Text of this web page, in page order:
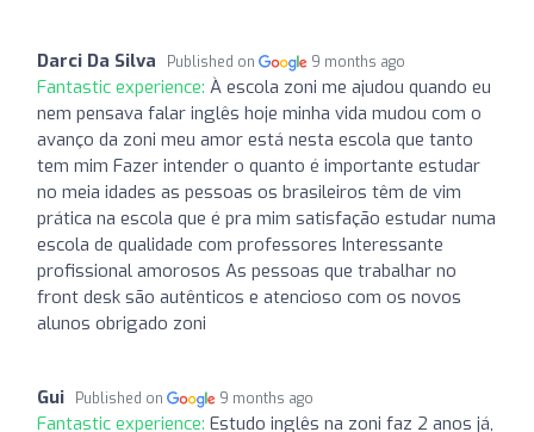
Darci Da Silva Published on 9 months ago
Fantastic experience: À escola zoni me ajudou quando eu
nem pensava falar inglês hoje minha vida mudou com o
avanço da zoni meu amor está nesta escola que tanto
tem mim Fazer intender o quanto é importante estudar
no meia idades as pessoas os brasileiros têm de vim
prática na escola que é pra mim satisfação estudar numa
escola de qualidade com professores Interessante
profissional amorosos As pessoas que trabalhar no
front desk são autênticos e atencioso com os novos
alunos obrigado zoni
Gui Published on 9 months ago
Fantastic experience: Estudo inglês na zoni faz 2 anos já,